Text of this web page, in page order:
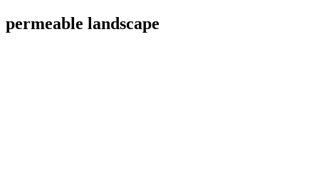
permeable landscape